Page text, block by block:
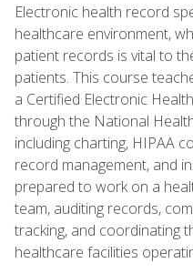
Electronic health record
healthcare environment,
patient records is vital to
patients. This course
a Certified Electronic
through the National
including charting, HIPAA
record management, and
prepared to work on a
team, auditing records,
tracking, and coordinating
healthcare facilities